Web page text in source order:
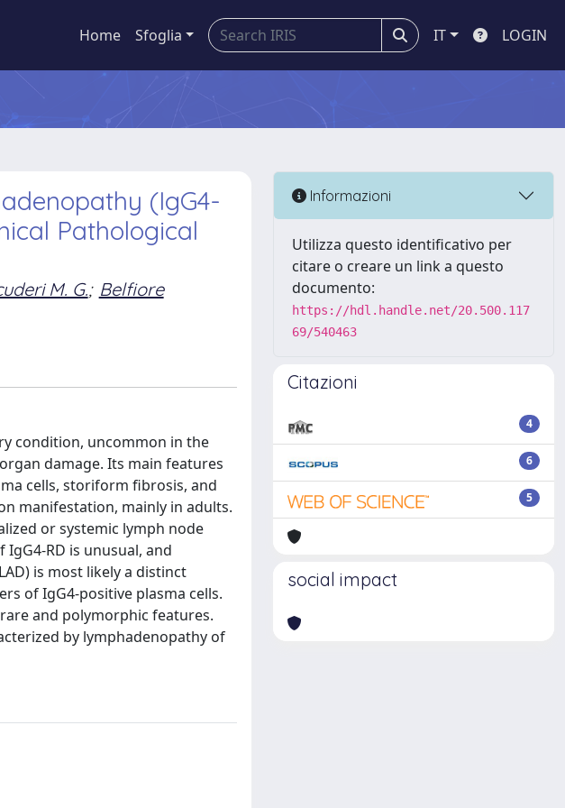
Home Sfoglia IT LOGIN
(IgG4-
Pathological
M. G.; Belfiore
condition, uncommon in the
damage. Its main features
cells, storiform fibrosis, and
manifestation, mainly in adults.
or systemic lymph node
RD is unusual, and
is most likely a distinct
of IgG4-positive plasma cells.
and polymorphic features.
by lymphadenopathy of
Informazioni
Utilizza questo identificativo per
citare o creare un link a questo
documento:
https://hdl.handle.net/20.500.117
69/540463
Citazioni
4
6
5
social impact